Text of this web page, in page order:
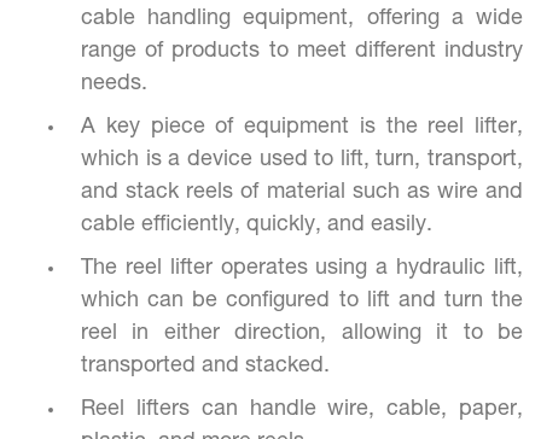
cable handling equipment, offering a wide
range of products to meet different industry
needs.
A key piece of equipment is the reel lifter,
which is a device used to lift, turn, transport,
and stack reels of material such as wire and
cable efficiently, quickly, and easily.
The reel lifter operates using a hydraulic lift,
which can be configured to lift and turn the
reel in either direction, allowing it to be
transported and stacked.
Reel lifters can handle wire, cable, paper,